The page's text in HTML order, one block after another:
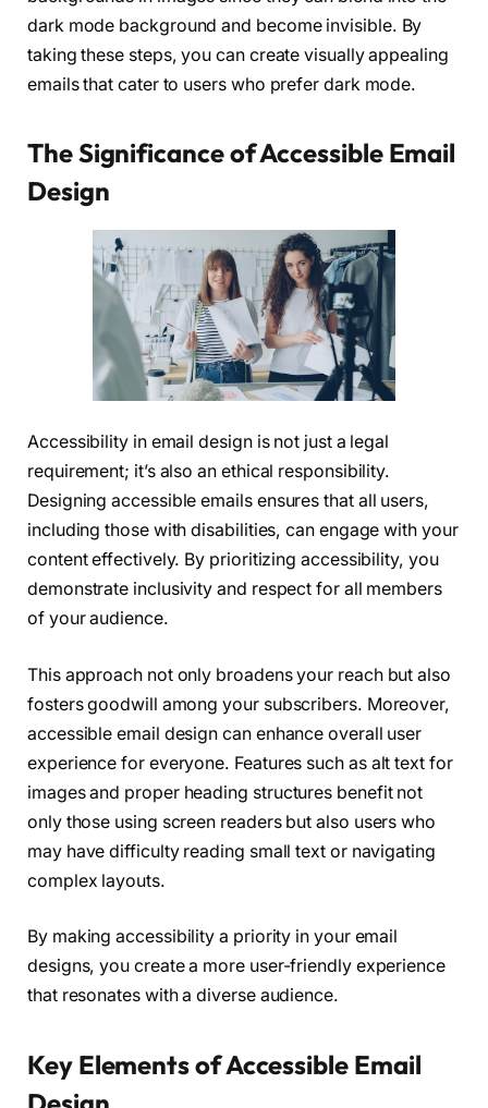
dark mode background and become invisible. By
taking these steps, you can create visually appealing
emails that cater to users who prefer dark mode.
The Significance of Accessible Email
Design
Accessibility in email design is not just a legal
requirement; it’s also an ethical responsibility.
Designing accessible emails ensures that all users,
including those with disabilities, can engage with your
content effectively. By prioritizing accessibility, you
demonstrate inclusivity and respect for all members
of your audience.
This approach not only broadens your reach but also
fosters goodwill among your subscribers. Moreover,
accessible email design can enhance overall user
experience for everyone. Features such as alt text for
images and proper heading structures benefit not
only those using screen readers but also users who
may have difficulty reading small text or navigating
complex layouts.
By making accessibility a priority in your email
designs, you create a more user-friendly experience
that resonates with a diverse audience.
Key Elements of Accessible Email